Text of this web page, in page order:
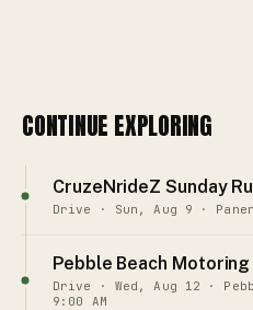
CONTINUE EXPLORING
CruzeNrideZ Sunday
Drive · Sun, Aug 9 ·
Pebble Beach
Drive · Wed, Aug 12 ·
9:00 AM